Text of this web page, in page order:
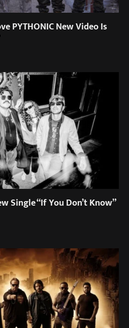
PYTHONIC New Video Is
Single “If You Don’t Know”